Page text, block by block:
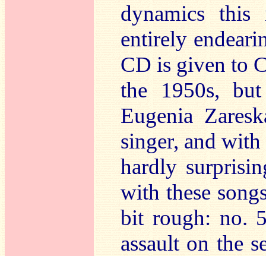
dynamics
entirely
CD is given to
the 1950s,
Eugenia
singer, and
hardly
with these
bit rough: no.
assault on the